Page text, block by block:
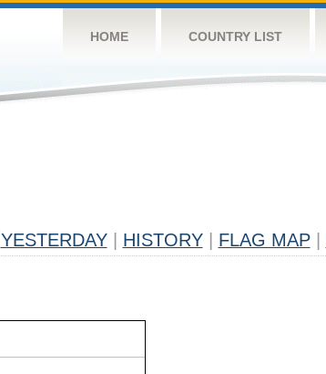
HOME COUNTRY LIST
YESTERDAY HISTORY FLAG MAP